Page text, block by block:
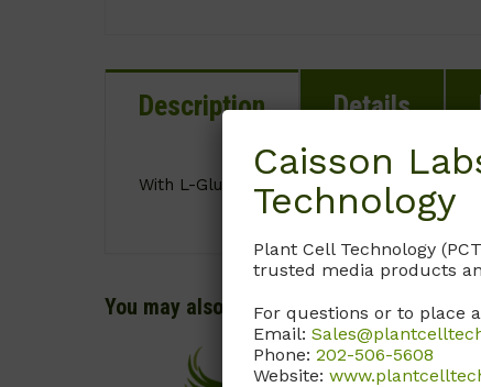
Description Details
With L-Glutamine. Without Sodium
You may also like…
Caisson
Technology
Plant Cell Technology
trusted media products
For questions or to place
Email:
Phone: 202-506-5608
Website: